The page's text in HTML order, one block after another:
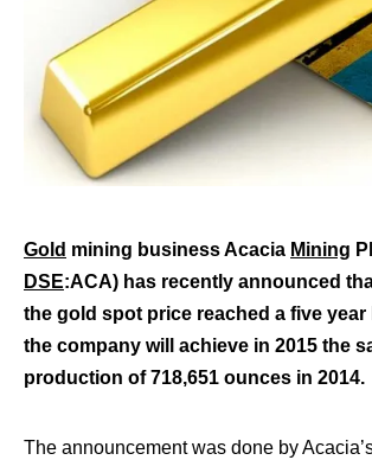
Gold mining business Acacia Mining
DSE:ACA) has recently announced
the gold spot price reached a five year
the company will achieve in 2015 the
production of 718,651 ounces in 2014.
The announcement was done by